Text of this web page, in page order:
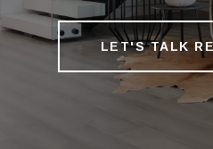
LET'S TALK